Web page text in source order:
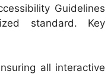
Guidelines
standard. Key
all interactive